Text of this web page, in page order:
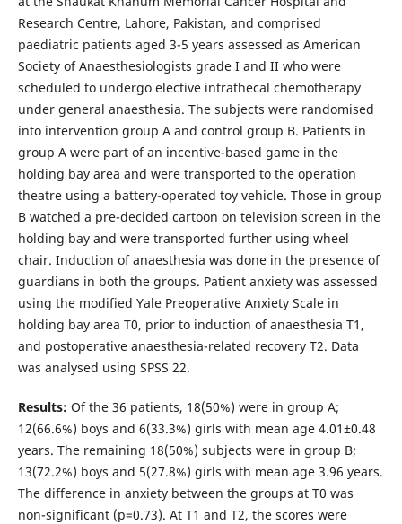
Research Centre, Lahore, Pakistan, and comprised
paediatric patients aged 3-5 years assessed as American
Society of Anaesthesiologists grade I and II who were
scheduled to undergo elective intrathecal chemotherapy
under general anaesthesia. The subjects were randomised
into intervention group A and control group B. Patients in
group A were part of an incentive-based game in the
holding bay area and were transported to the operation
theatre using a battery-operated toy vehicle. Those in group
B watched a pre-decided cartoon on television screen in the
holding bay and were transported further using wheel
chair. Induction of anaesthesia was done in the presence of
guardians in both the groups. Patient anxiety was assessed
using the modified Yale Preoperative Anxiety Scale in
holding bay area T0, prior to induction of anaesthesia T1,
and postoperative anaesthesia-related recovery T2. Data
was analysed using SPSS 22.
Results: Of the 36 patients, 18(50%) were in group A;
12(66.6%) boys and 6(33.3%) girls with mean age 4.01±0.48
years. The remaining 18(50%) subjects were in group B;
13(72.2%) boys and 5(27.8%) girls with mean age 3.96 years.
The difference in anxiety between the groups at T0 was
non-significant (p=0.73). At T1 and T2, the scores were